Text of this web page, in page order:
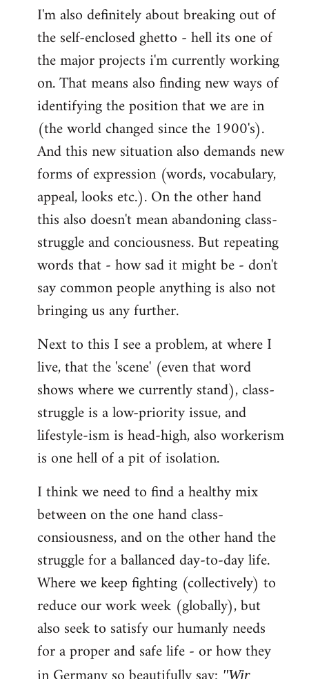
I'm also definitely about breaking out of
the self-enclosed ghetto - hell its one of
the major projects i'm currently working
on. That means also finding new ways of
identifying the position that we are in
(the world changed since the 1900's).
And this new situation also demands new
forms of expression (words, vocabulary,
appeal, looks etc.). On the other hand
this also doesn't mean abandoning class-
struggle and conciousness. But repeating
words that - how sad it might be - don't
say common people anything is also not
bringing us any further.
Next to this I see a problem, at where I
live, that the 'scene' (even that word
shows where we currently stand), class-
struggle is a low-priority issue, and
lifestyle-ism is head-high, also workerism
is one hell of a pit of isolation.
I think we need to find a healthy mix
between on the one hand class-
consiousness, and on the other hand the
struggle for a ballanced day-to-day life.
Where we keep fighting (collectively) to
reduce our work week (globally), but
also seek to satisfy our humanly needs
for a proper and safe life - or how they
"Wir